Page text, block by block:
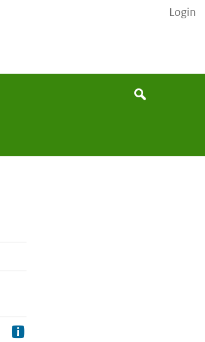
Search
Login